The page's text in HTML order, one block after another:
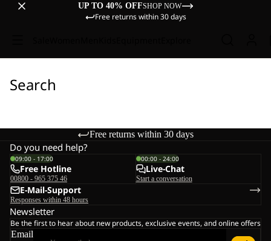
UP TO 40% OFFSHOP NOW
Free returns within 30 days
Search
Free returns within 30 days
Do you need help?
09:00 - 17:00
Free Hotline
00800 - 965 375 46
00:00 - 24:00
Live-Chat
Start a conversation
E-Mail-Support
Responses within 48 hours
Newsletter
Be the first to hear about new products, exclusive events, and online offers
Email